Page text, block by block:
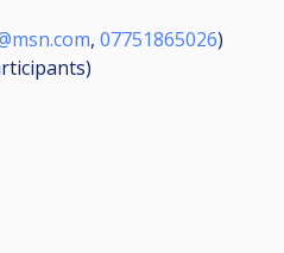
, 07751865026)
)